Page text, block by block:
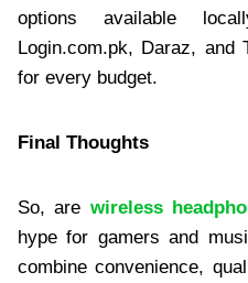
options available
Login.com.pk, Daraz, and
for every budget.
Final Thoughts
So, are wireless
hype for gamers and
combine convenience,